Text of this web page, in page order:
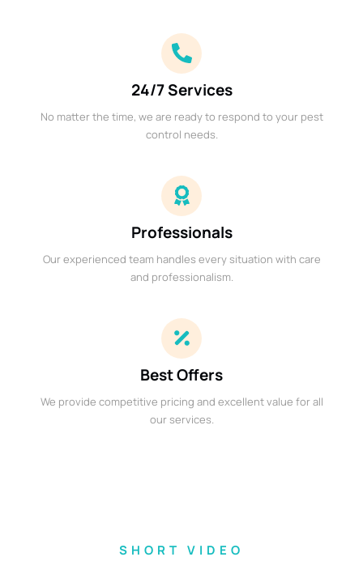
24/7 Services
No matter the time, we are ready to respond to your pest
control needs.
Professionals
Our experienced team handles every situation with care
and professionalism.
Best Offers
We provide competitive pricing and excellent value for all
our services.
SHORT VIDEO